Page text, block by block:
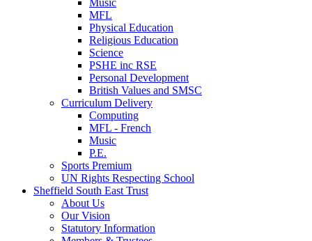
Music
MFL
Physical Education
Religious Education
Science
PSHE inc RSE
Personal Development
British Values and SMSC
Curriculum Delivery
Computing
MFL - French
Music
P.E.
Sports Premium
UN Rights Respecting School
Sheffield South East Trust
About Us
Our Vision
Statutory Information